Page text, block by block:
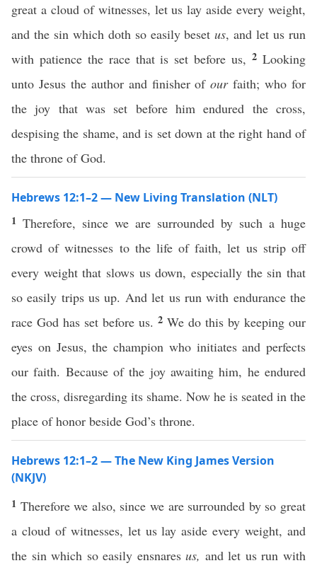
great a cloud of witnesses, let us lay aside every weight,
and the sin which doth so easily besetus, and let us run
with patience the race that is set before us,2Looking
unto Jesus the author and finisher ofourfaith; who for
the joy that was set before him endured the cross,
despising the shame, and is set down at the right hand of
the throne of God.
Hebrews 12:1–2 — New Living Translation (NLT)
1 Therefore, since we are surrounded by such a huge
crowd of witnesses to the life of faith, let us strip off
every weight that slows us down, especially the sin that
so easily trips us up. And let us run with endurance the
race God has set before us. 2 We do this by keeping our
eyes on Jesus, the champion who initiates and perfects
our faith. Because of the joy awaiting him, he endured
the cross, disregarding its shame. Now he is seated in the
place of honor beside God’s throne.
Hebrews 12:1–2 — The New King James Version
(NKJV)
1 Therefore we also, since we are surrounded by so great
a cloud of witnesses, let us lay aside every weight, and
the sin which so easily ensnaresus, and let us run with